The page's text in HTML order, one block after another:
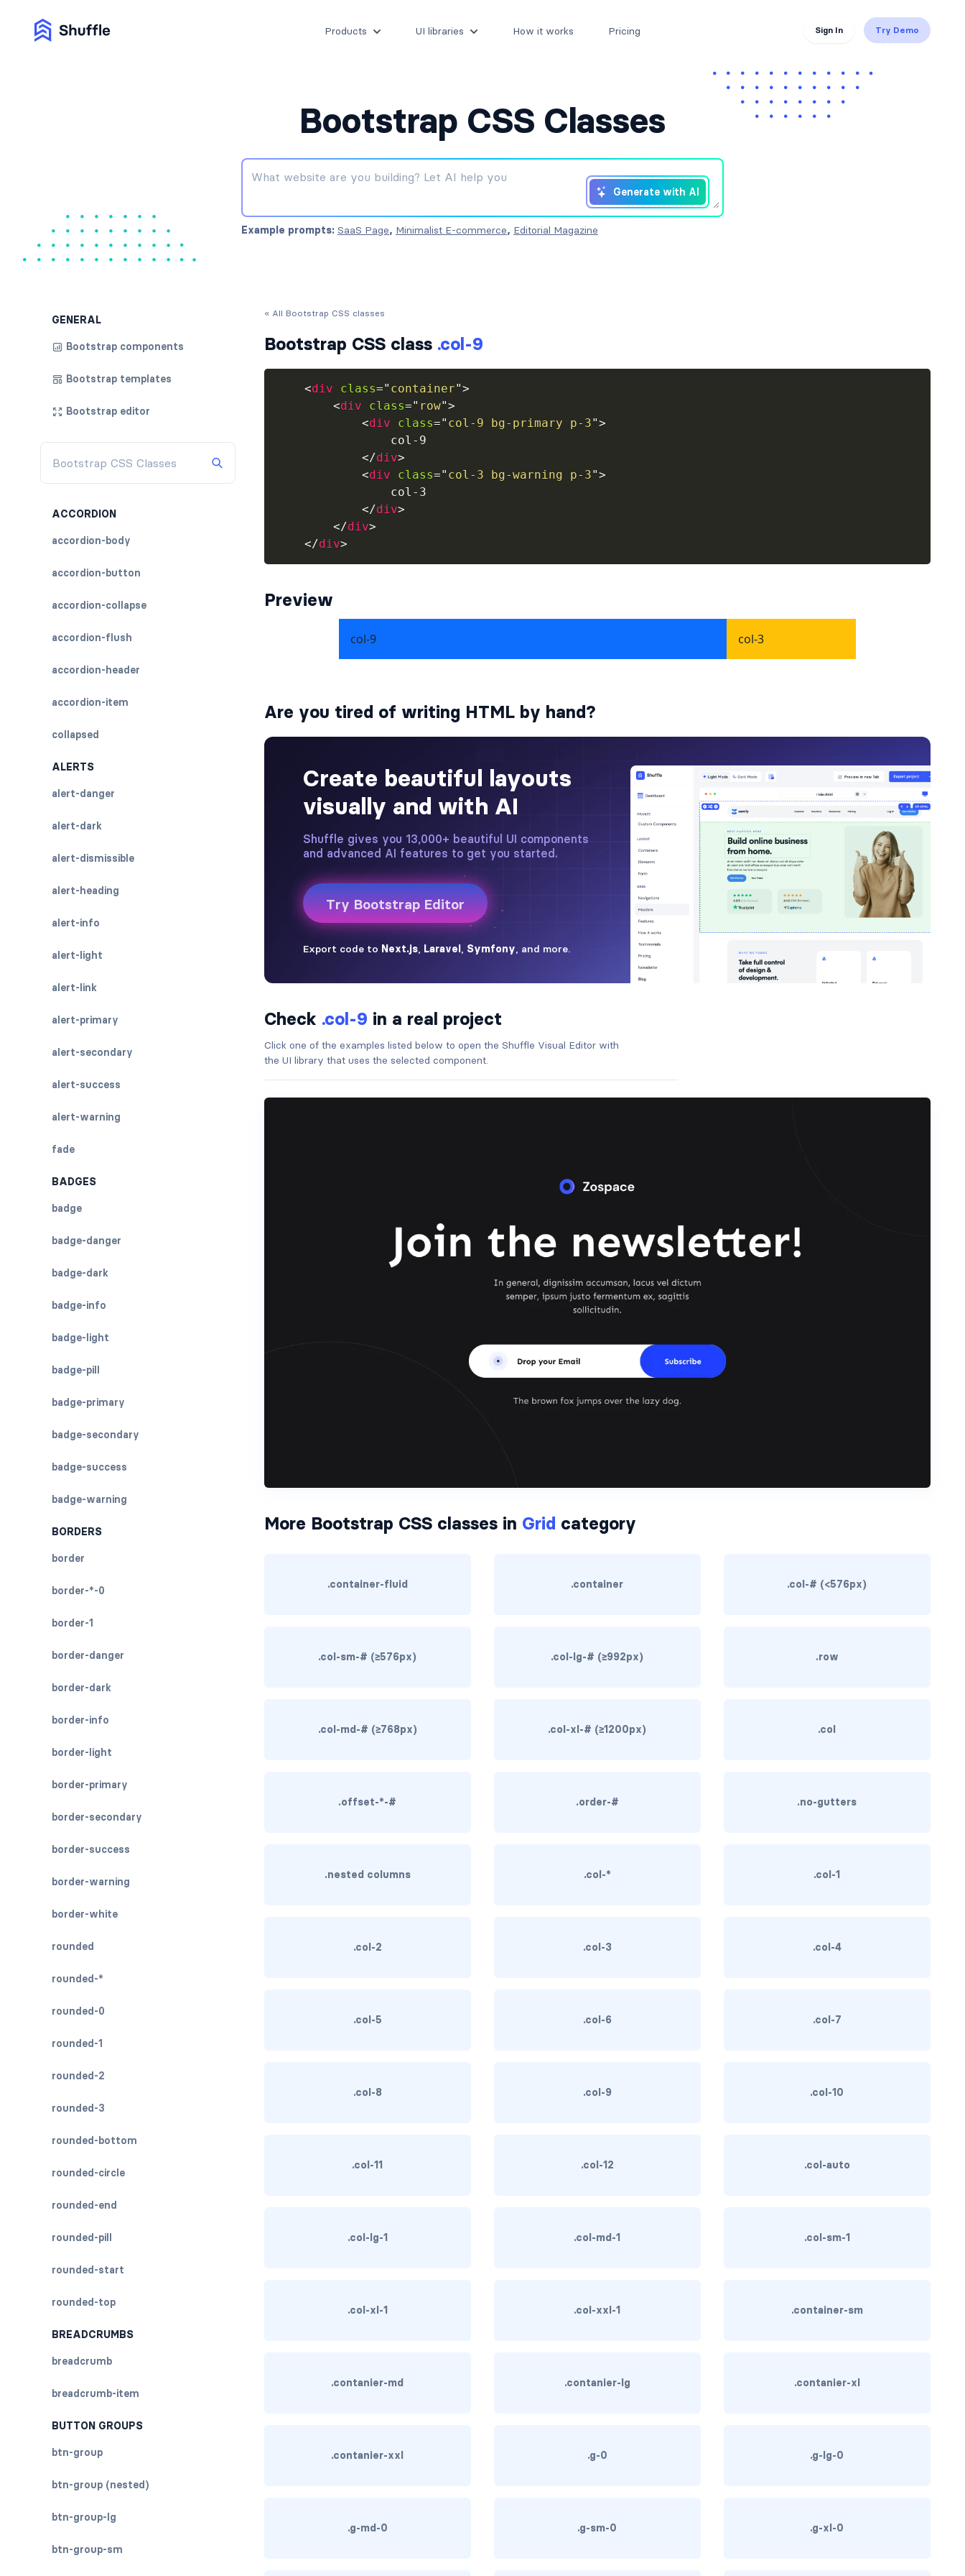
Products UI libraries How it works Pricing Sign In Try Demo
Bootstrap CSS Classes
Generate with AI
Example prompts: SaaS Page, Minimalist E-commerce, Editorial Magazine
GENERAL
Bootstrap components
Bootstrap templates
Bootstrap editor
ACCORDION
accordion-body
accordion-button
accordion-collapse
accordion-flush
accordion-header
accordion-item
collapsed
ALERTS
alert-danger
alert-dark
alert-dismissible
alert-heading
alert-info
alert-light
alert-link
alert-primary
alert-secondary
alert-success
alert-warning
fade
BADGES
badge
badge-danger
badge-dark
badge-info
badge-light
badge-pill
badge-primary
badge-secondary
badge-success
badge-warning
BORDERS
border
border-*-0
border-1
border-danger
border-dark
border-info
border-light
border-primary
border-secondary
border-success
border-warning
border-white
rounded
rounded-*
rounded-0
rounded-1
rounded-2
rounded-3
rounded-bottom
rounded-circle
rounded-end
rounded-pill
rounded-start
rounded-top
BREADCRUMBS
breadcrumb
breadcrumb-item
BUTTON GROUPS
btn-group
btn-group (nested)
btn-group-lg
btn-group-sm
« All Bootstrap CSS classes
Bootstrap CSS class .col-9
<div class=" container">
<div class=" row">
<div class=" col-9 bg-primary p-3">
                col-9
</div>
<div class=" col-3 bg-warning p-3">
                col-3
</div>
</div>
</div>
Preview
Are you tired of writing HTML by hand?
Check .col-9 in a real project
Click one of the examples listed below to open the Shuffle Visual Editor with
the UI library that uses the selected component.
More Bootstrap CSS classes in Grid category
.container-fluid .container .col-# (<576px)
.col-sm-# (≥576px) .col-lg-# (≥992px) .row
.col-md-# (≥768px) .col-xl-# (≥1200px) .col
.offset-*-# .order-# .no-gutters
.nested columns .col-* .col-1
.col-2 .col-3 .col-4
.col-5 .col-6 .col-7
.col-8 .col-9 .col-10
.col-11 .col-12 .col-auto
.col-lg-1 .col-md-1 .col-sm-1
.col-xl-1 .col-xxl-1 .container-sm
.contanier-md .contanier-lg .contanier-xl
.contanier-xxl .g-0 .g-lg-0
.g-md-0 .g-sm-0 .g-xl-0